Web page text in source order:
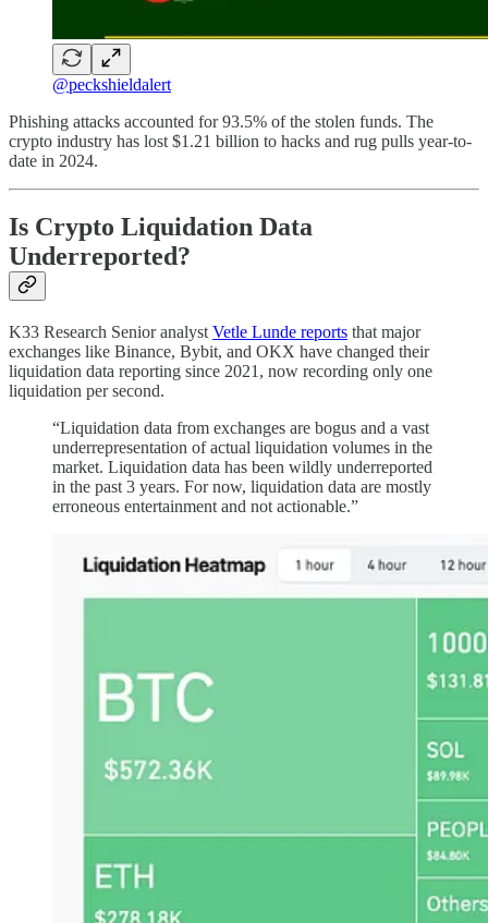
@peckshieldalert
Phishing attacks accounted for 93.5% of the stolen funds. The
crypto industry has lost $1.21 billion to hacks and rug pulls year-to-
date in 2024.
Is Crypto Liquidation Data
Underreported?
K33 Research Senior analyst Vetle Lunde reports that major
exchanges like Binance, Bybit, and OKX have changed their
liquidation data reporting since 2021, now recording only one
liquidation per second.
“Liquidation data from exchanges are bogus and a vast
underrepresentation of actual liquidation volumes in the
market. Liquidation data has been wildly underreported
in the past 3 years. For now, liquidation data are mostly
erroneous entertainment and not actionable.”